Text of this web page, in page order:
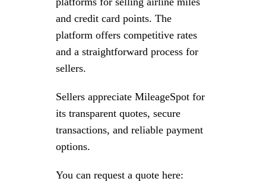
and credit card points. The
platform offers competitive rates
and a straightforward process for
sellers.
Sellers appreciate MileageSpot for
its transparent quotes, secure
transactions, and reliable payment
options.
You can request a quote here: